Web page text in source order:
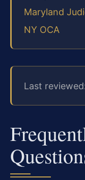
Maryland
NY OCA
Last